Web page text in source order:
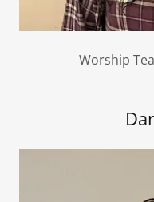
Worship